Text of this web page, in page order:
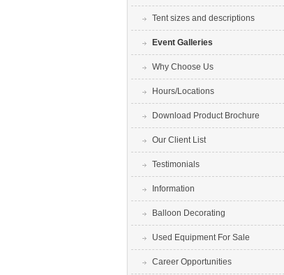
Tent sizes and descriptions
Event Galleries
Why Choose Us
Hours/Locations
Download Product Brochure
Our Client List
Testimonials
Information
Balloon Decorating
Used Equipment For Sale
Career Opportunities